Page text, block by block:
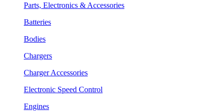
Parts, Electronics & Accessories
Batteries
Bodies
Chargers
Charger Accessories
Electronic Speed Control
Engines